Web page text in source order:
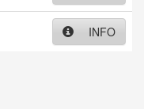
INFO